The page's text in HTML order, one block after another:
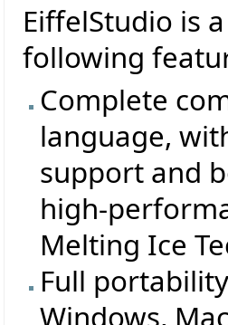
EiffelStudio is
following
Complete
language,
support and
high-
Melting Ice
Full
Windows,